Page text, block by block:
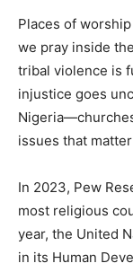
Places of
we pray inside
tribal violence is
injustice goes
issues that
In 2023, Pew
most religious
year, the United
in its Human